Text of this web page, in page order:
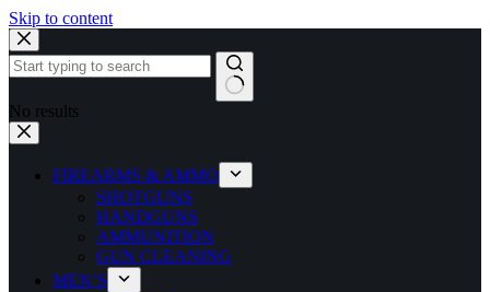
Skip to content
No results
FIREARMS & AMMO
SHOTGUNS
HANDGUNS
AMMUNITION
GUN CLEANING
MEN’S